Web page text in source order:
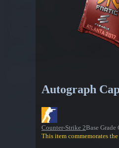
Autograph
Counter-Strike 2Base Grade
This item commemorates